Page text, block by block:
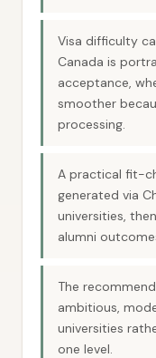
Visa difficulty
Canada is
acceptance,
smoother
processing.
A practical fit-
generated via
universities,
alumni
The
ambitious,
universities
one level.